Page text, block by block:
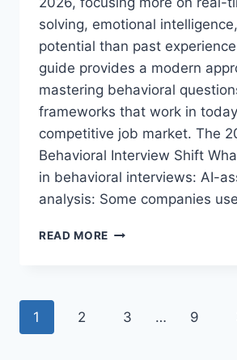
solving, emotional
potential than past
guide provides a modern
mastering behavioral
frameworks that work in
competitive job market. The
Behavioral Interview Shift
in behavioral interviews: AI-
analysis: Some companies
READ MORE HOW
INTERVIEW
Page
1 2 3 … 9